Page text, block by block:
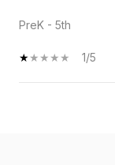
PreK - 5th
1/5